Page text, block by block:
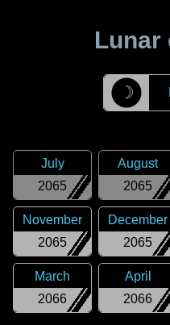
Lunar
☽
2065
July
2065
August
2065
November
2065
December
2066
March
2066
April